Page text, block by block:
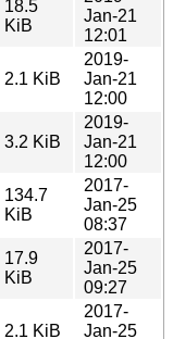
18.5
KiB
Jan-21
12:01
2.1 KiB
2019-
Jan-21
12:00
3.2 KiB
2019-
Jan-21
12:00
134.7
KiB
2017-
Jan-25
08:37
17.9
KiB
2017-
Jan-25
09:27
2.1 KiB
2017-
Jan-25